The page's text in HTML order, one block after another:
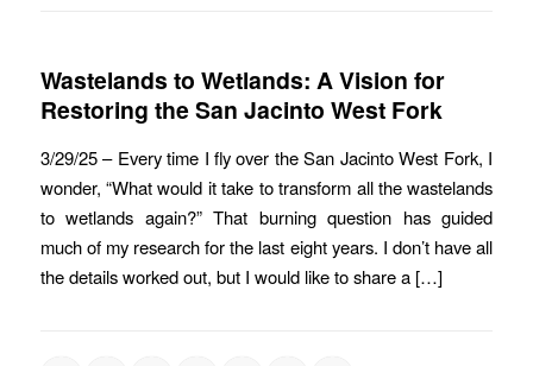
Wastelands to Wetlands: A Vision for
Restoring the San Jacinto West Fork
3/29/25 – Every time I fly over the San Jacinto West Fork, I
wonder, “What would it take to transform all the wastelands
to wetlands again?” That burning question has guided
much of my research for the last eight years. I don’t have all
the details worked out, but I would like to share a […]